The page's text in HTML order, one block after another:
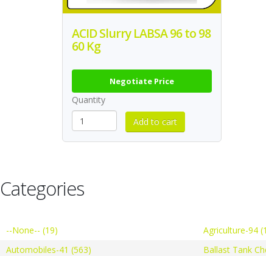
ACID Slurry LABSA 96 to 98
60 Kg
Negotiate Price
Quantity
Categories
--None-- (19) Agriculture-94
Automobiles-41 (563) Ballast Tank